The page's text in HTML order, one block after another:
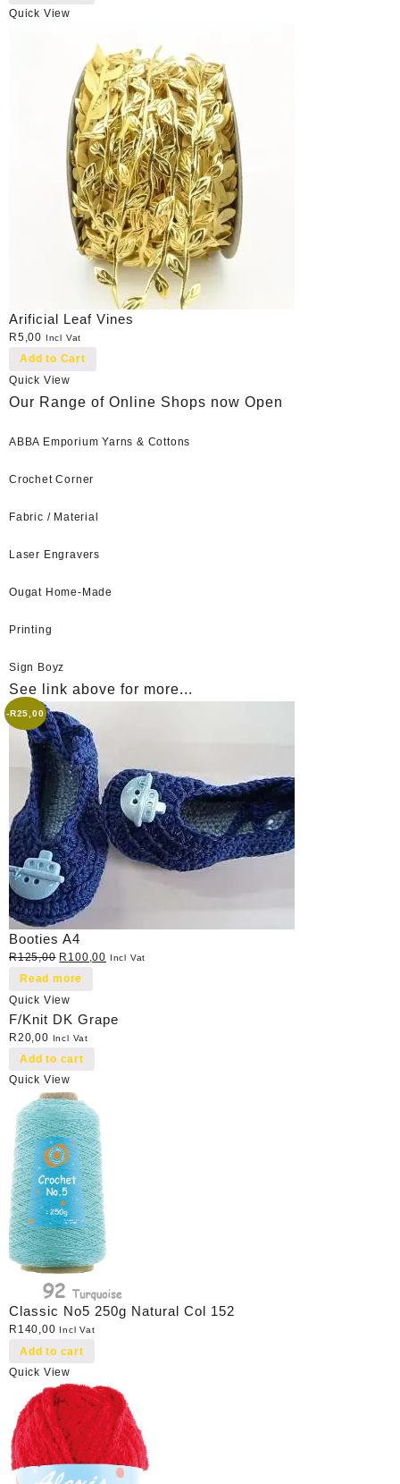
Quick View
Arificial Leaf Vines
R5,00 Incl Vat
Add to Cart
Quick View
Our Range of Online Shops now Open
ABBA Emporium Yarns & Cottons
Crochet Corner
Fabric / Material
Laser Engravers
Ougat Home-Made
Printing
Sign Boyz
See link above for more...
-R25,00
Booties A4
R125,00 Original
price
R125,00.
R 100,00 Current
Incl Vat
Read more
Quick View
F/Knit DK Grape
R20,00 Incl Vat
Add to cart
Quick View
Classic No5 250g Natural Col 152
R 140,00 Incl Vat
Add to cart
Quick View